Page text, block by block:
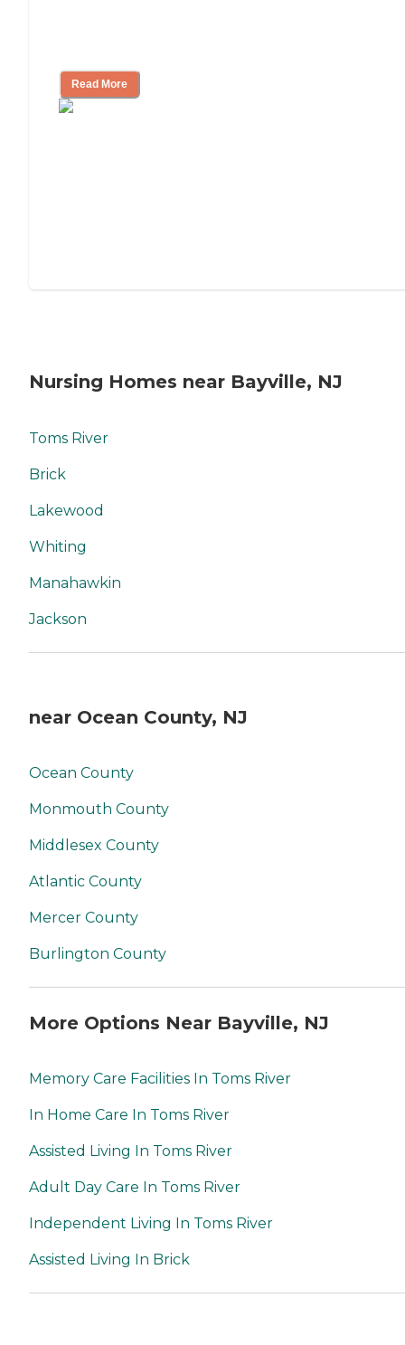
Read More
Nursing Homes near Bayville, NJ
Toms River
Brick
Lakewood
Whiting
Manahawkin
Jackson
near Ocean County, NJ
Ocean County
Monmouth County
Middlesex County
Atlantic County
Mercer County
Burlington County
More Options Near Bayville, NJ
Memory Care Facilities In Toms River
In Home Care In Toms River
Assisted Living In Toms River
Adult Day Care In Toms River
Independent Living In Toms River
Assisted Living In Brick